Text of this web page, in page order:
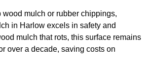
wood mulch or rubber chippings,
in Harlow excels in safety and
mulch that rots, this surface remains
over a decade, saving costs on